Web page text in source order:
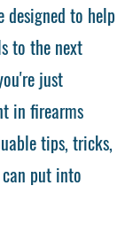
designed to help
to the next
just
in firearms
tips, tricks,
put into